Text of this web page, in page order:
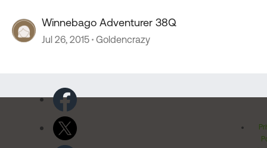
Winnebago Adventurer 38Q
Jul 26, 2015 Goldencrazy